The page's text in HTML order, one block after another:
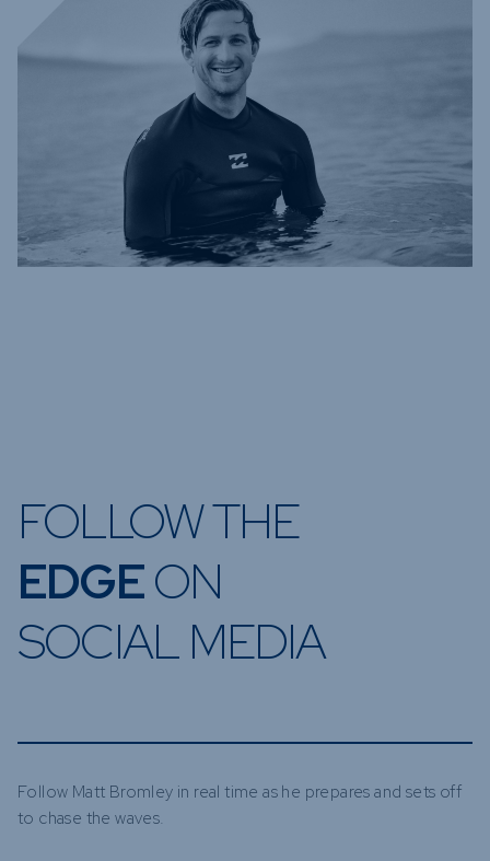
FOLLOW THE
EDGEON
SOCIAL MEDIA
Follow Matt Bromley in real time as he prepares and sets off
to chase the waves.